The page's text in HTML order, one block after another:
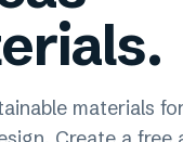
materials